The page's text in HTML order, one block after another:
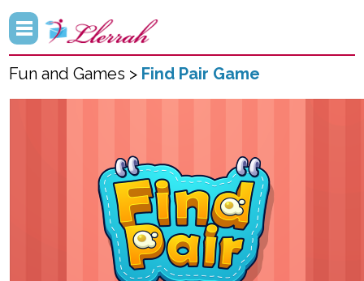
Fun and Games > Find Pair Game